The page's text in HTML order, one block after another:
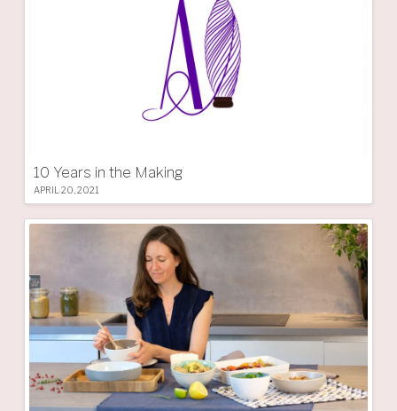
10 Years in the Making
APRIL 20, 2021